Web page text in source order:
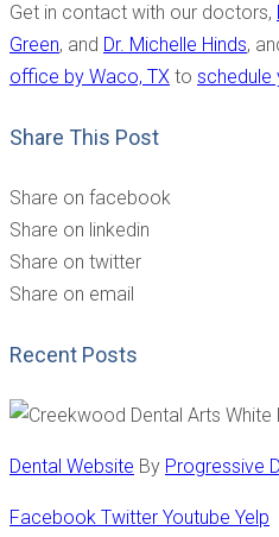
Get in contact with our doctors,
Green, and Dr. Michelle Hinds,
office by Waco, TX to schedule
Share This Post
Share on facebook
Share on linkedin
Share on twitter
Share on email
Recent Posts
Dental Website By Progressive
Facebook Twitter Youtube Yelp